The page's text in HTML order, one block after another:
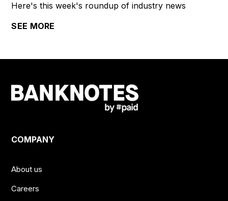
Here's this week's roundup of industry news
SEE MORE
COMPANY
About us
Careers